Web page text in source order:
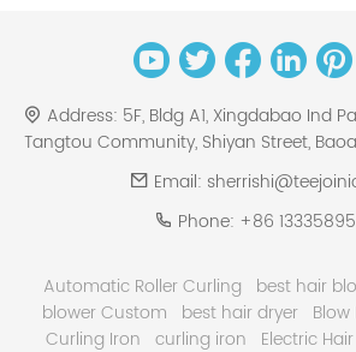
Address: 5F, Bldg A1, Xingdabao Ind
Tangtou Community, Shiyan Street,
Email:
Phone: +86
Automatic Roller Curling best hair
blower Custom
best hair dryer Blow
Curling Iron curling iron Electric